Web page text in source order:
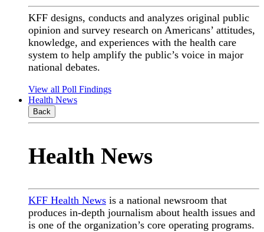
KFF designs, conducts and analyzes original public
opinion and survey research on Americans’ attitudes,
knowledge, and experiences with the health care
system to help amplify the public’s voice in major
national debates.
View all Poll Findings
Health News
Back
Health News
KFF Health News is a national newsroom that
produces in-depth journalism about health issues and
is one of the organization’s core operating programs.